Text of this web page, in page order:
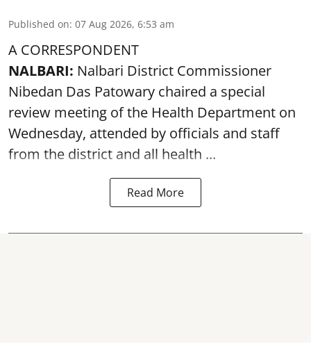
Published on: 07 Aug 2026, 6:53 am
A CORRESPONDENT
NALBARI: Nalbari District Commissioner
Nibedan Das Patowary chaired a special
review meeting of the Health Department on
Wednesday, attended by officials and staff
from the district and all health ...
Read More